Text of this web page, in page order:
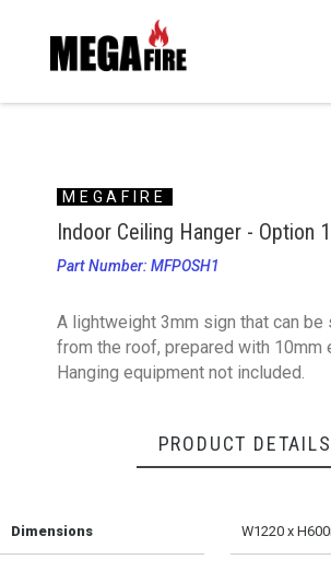
MEGAFIRE
Indoor Ceiling Hanger - Option 1
Part Number: MFPOSH1
A lightweight 3mm sign that can be
from the roof, prepared with 10mm
Hanging equipment not included.
PRODUCT DETAILS
Dimensions W1220 x